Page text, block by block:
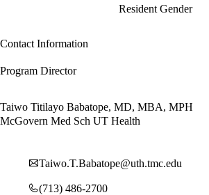
Resident Gender
Contact Information
Program Director
Taiwo Titilayo Babatope, MD, MBA, MPH
McGovern Med Sch UT Health
Taiwo.T.Babatope@uth.tmc.edu
(713) 486-2700